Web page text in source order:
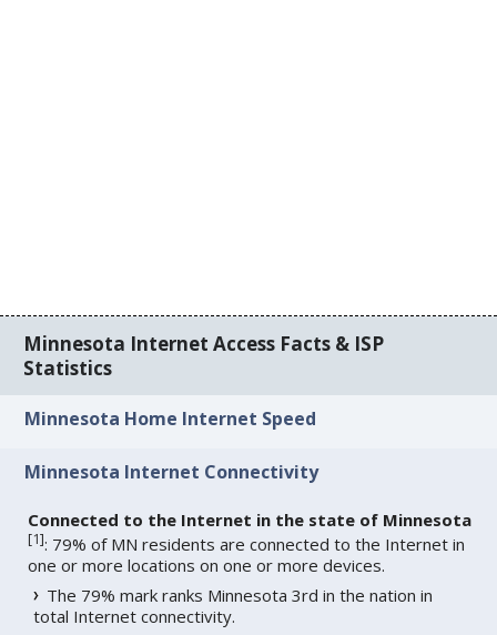
Minnesota Internet Access Facts & ISP
Statistics
Minnesota Home Internet Speed
Minnesota Internet Connectivity
Connected to the Internet in the state of Minnesota
[1]: 79% of MN residents are connected to the Internet in
one or more locations on one or more devices.
The 79% mark ranks Minnesota 3rd in the nation in
total Internet connectivity.